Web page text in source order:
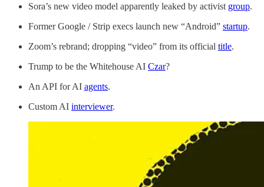
Sora’s new video model apparently leaked by activist group.
Former Google / Strip execs launch new “Android” startup.
Zoom’s rebrand; dropping “video” from its official title.
Trump to be the Whitehouse AI Czar?
An API for AI agents.
Custom AI interviewer.